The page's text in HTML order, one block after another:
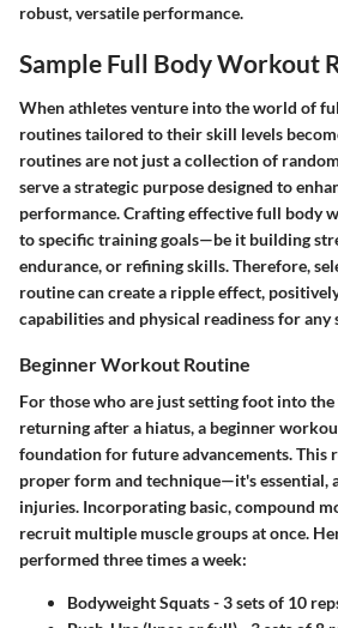
robust, versatile performance.
Sample Full Body Workout
When athletes venture into the world of
routines tailored to their skill levels
routines are not just a collection of
serve a strategic purpose designed to
performance. Crafting effective full body
to specific training goals—be it building
endurance, or refining skills. Therefore,
routine can create a ripple effect,
capabilities and physical readiness for any
Beginner Workout Routine
For those who are just setting foot into
returning after a hiatus, a beginner
foundation for future advancements. This
proper form and technique—it's essential,
injuries. Incorporating basic, compound
recruit multiple muscle groups at once.
performed three times a week:
Bodyweight Squats- 3 sets of 10